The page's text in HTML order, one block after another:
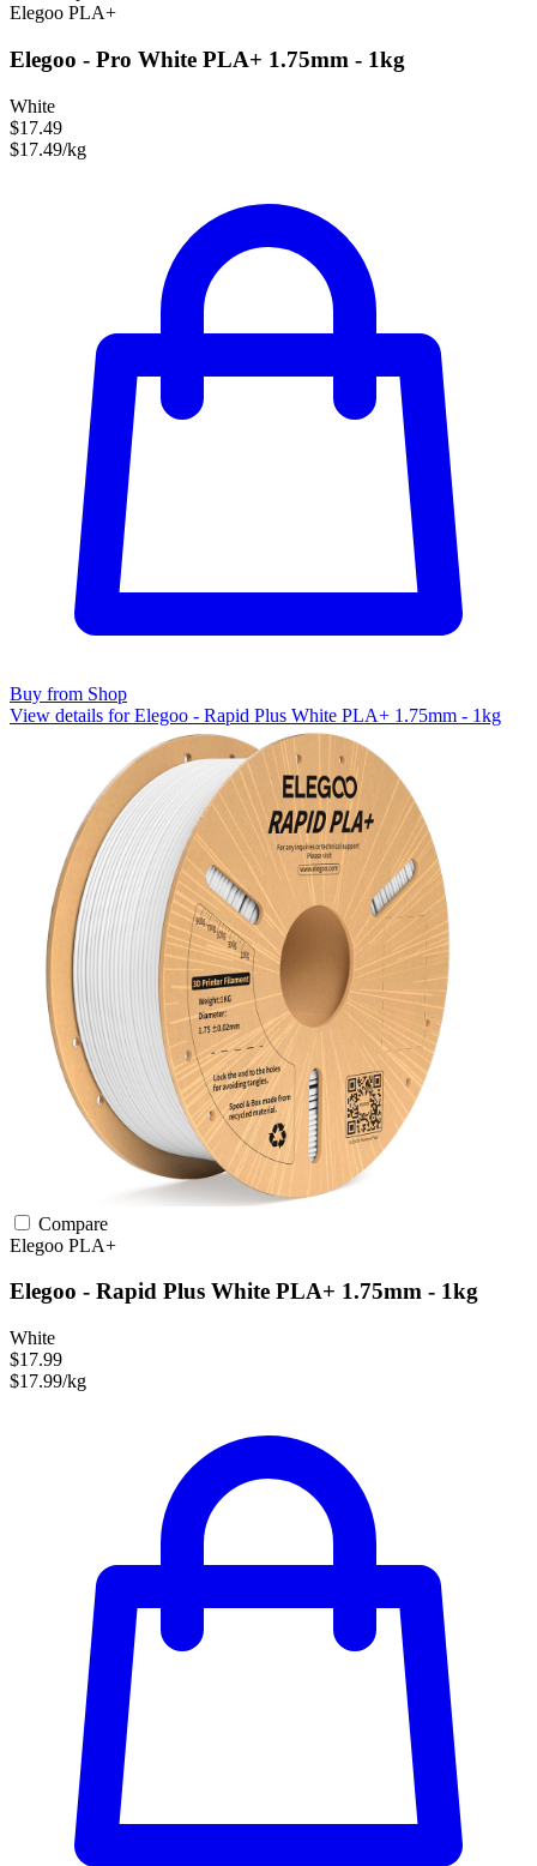
Elegoo PLA+
Elegoo - Pro White PLA+ 1.75mm - 1kg
White
$17.49
$17.49/kg
Buy from Shop
View details for Elegoo - Rapid Plus White PLA+ 1.75mm - 1kg
Compare
Elegoo PLA+
Elegoo - Rapid Plus White PLA+ 1.75mm - 1kg
White
$17.99
$17.99/kg